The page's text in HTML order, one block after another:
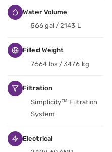
Water Volume
566 gal / 2143 L
Filled Weight
7664 lbs / 3476 kg
Filtration
Simplicity™ Filtration
System
Electrical